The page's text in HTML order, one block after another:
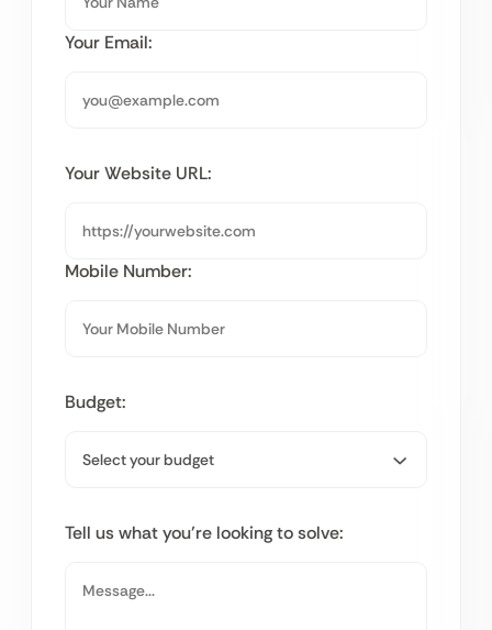
Your Email:
Your Website URL:
Mobile Number:
Budget:
Tell us what you’re looking to solve: